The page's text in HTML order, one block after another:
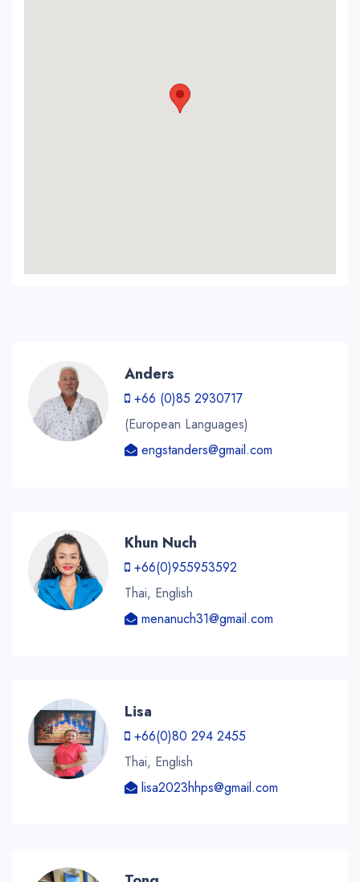
Anders
+66 (0)85 2930717
(European Languages)
engstanders@gmail.com
Khun Nuch
+66(0)955953592
Thai, English
menanuch31@gmail.com
Lisa
+66(0)80 294 2455
Thai, English
lisa2023hhps@gmail.com